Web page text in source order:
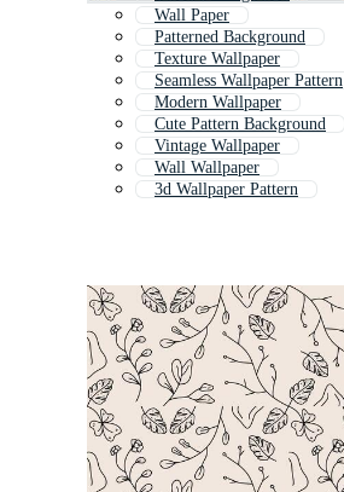
Wall Paper
Patterned Background
Texture Wallpaper
Seamless Wallpaper Pattern
Modern Wallpaper
Cute Pattern Background
Vintage Wallpaper
Wall Wallpaper
3d Wallpaper Pattern